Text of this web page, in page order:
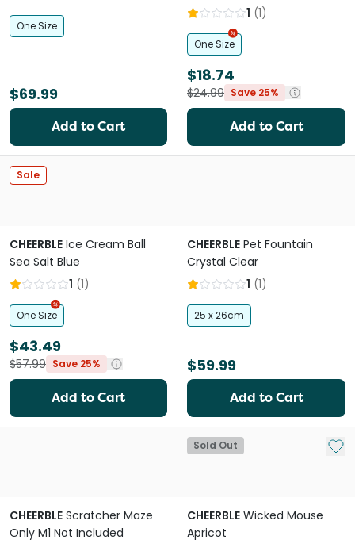
One Size
$69.99
Add to Cart
1 (1)
One Size
$18.74
$24.99 Save 25%
Add to Cart
Sale
CHEERBLE Ice Cream Ball
Sea Salt Blue
1 (1)
One Size
$43.49
$57.99 Save 25%
Add to Cart
CHEERBLE Pet Fountain
Crystal Clear
1 (1)
25 x 26cm
$59.99
Add to Cart
CHEERBLE Scratcher Maze
Only M1 Not Included
Sold Out Add
CHEERBLE Wicked Mouse
Apricot